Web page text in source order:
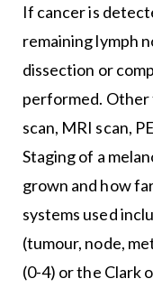
If cancer is
remaining lymph
dissection or
performed. Other
scan, MRI scan,
Staging of a
grown and how
systems used
(tumour, node,
(0-4) or the Clark